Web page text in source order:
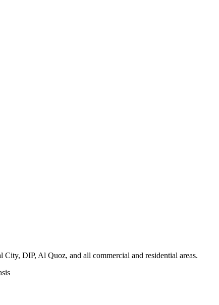
DIP, Al Quoz, and all commercial and residential areas.